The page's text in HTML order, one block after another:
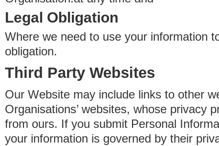
Legal Obligation
Where we need to use your information
obligation.
Third Party Websites
Our Website may include links to other
Organisations’ websites, whose privacy
from ours. If you submit Personal
your information is governed by their